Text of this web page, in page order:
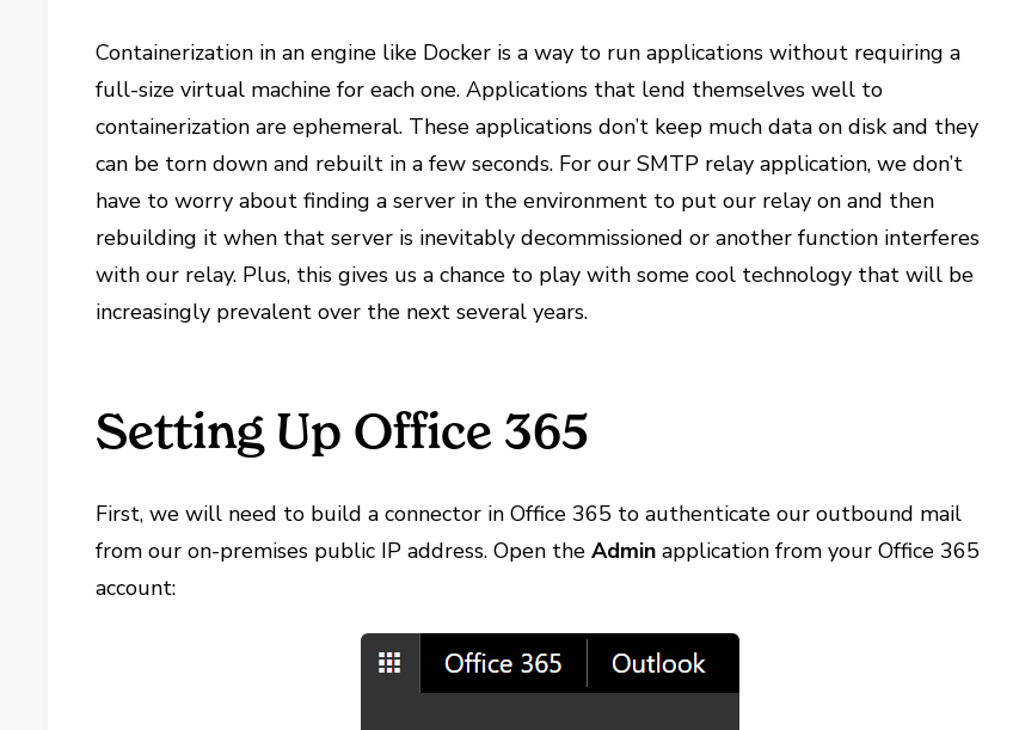
Containerization in an engine like Docker is a way to run applications without requiring a
full-size virtual machine for each one. Applications that lend themselves well to
containerization are ephemeral. These applications don’t keep much data on disk and they
can be torn down and rebuilt in a few seconds. For our SMTP relay application, we don’t
have to worry about finding a server in the environment to put our relay on and then
rebuilding it when that server is inevitably decommissioned or another function interferes
with our relay. Plus, this gives us a chance to play with some cool technology that will be
increasingly prevalent over the next several years.
Setting Up Office 365
First, we will need to build a connector in Office 365 to authenticate our outbound mail
from our on-premises public IP address. Open theAdmin application from your Office 365
account: